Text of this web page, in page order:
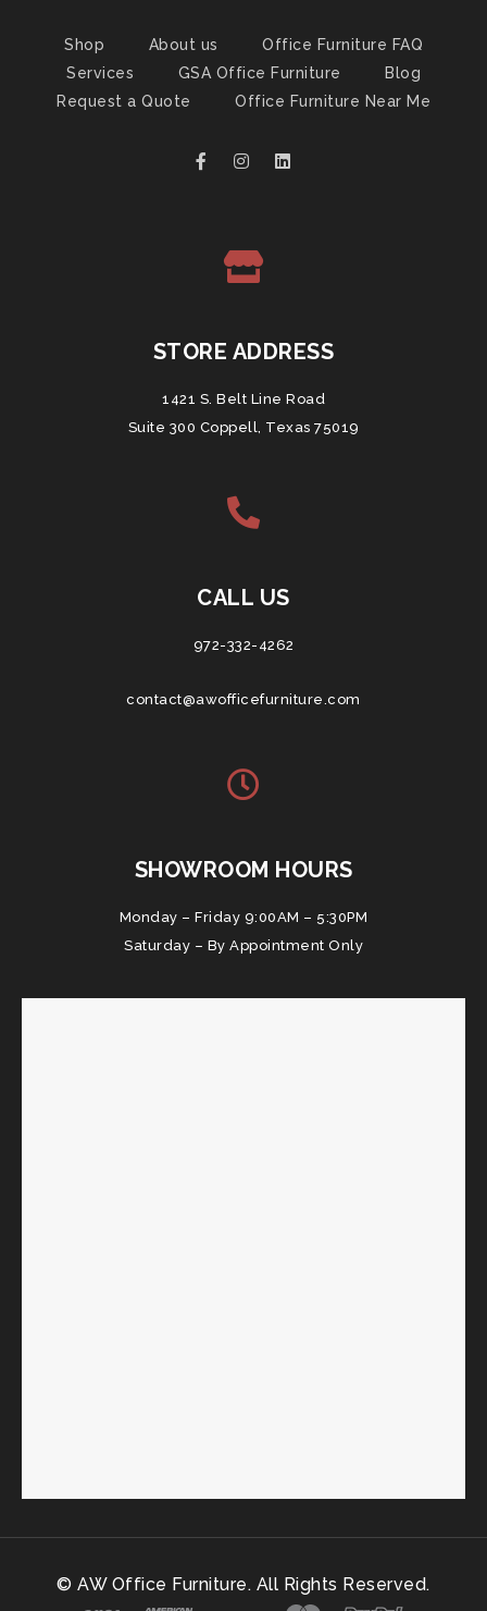
Shop About us
Office Furniture FAQ
Services
GSA Office Furniture
Blog
Request a Quote
Office Furniture Near Me
STORE ADDRESS
1421 S. Belt Line Road
Suite 300 Coppell, Texas 75019
CALL US
972-332-4262
contact@awofficefurniture.com
SHOWROOM HOURS
Monday – Friday 9:00AM – 5:30PM
Saturday – By Appointment Only
© AW Office Furniture. All Rights Reserved.